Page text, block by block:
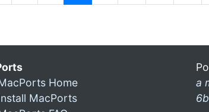
Home
MacPorts
a